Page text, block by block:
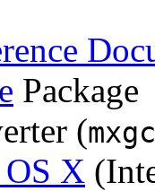
Package
(
X